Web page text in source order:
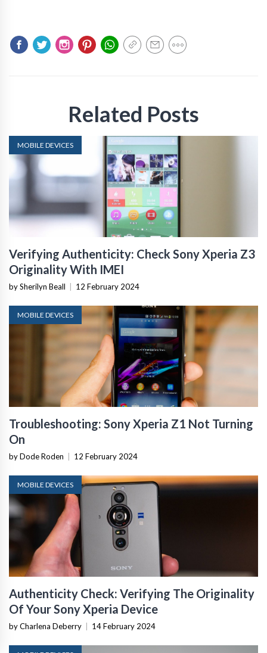
Related Posts
MOBILE DEVICES
Verifying Authenticity: Check Sony Xperia Z3
Originality With IMEI
by Sherilyn Beall 12 February 2024
MOBILE DEVICES
Troubleshooting: Sony Xperia Z1 Not Turning
On
by Dode Roden 12 February 2024
MOBILE DEVICES
Authenticity Check: Verifying The Originality
Of Your Sony Xperia Device
by Charlena Deberry 14 February 2024